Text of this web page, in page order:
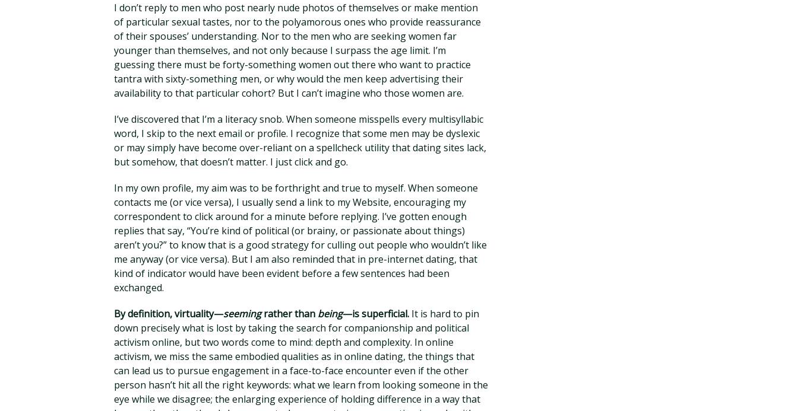
I don’t reply to men who post nearly nude photos of themselves or make mention
of particular sexual tastes, nor to the polyamorous ones who provide reassurance
of their spouses’ understanding. Nor to the men who are seeking women far
younger than themselves, and not only because I surpass the age limit. I’m
guessing there must be forty-something women out there who want to practice
tantra with sixty-something men, or why would the men keep advertising their
availability to that particular cohort? But I can’t imagine who those women are.
I’ve discovered that I’m a literacy snob. When someone misspells every multisyllabic
word, I skip to the next email or profile. I recognize that some men may be dyslexic
or may simply have become over-reliant on a spellcheck utility that dating sites lack,
but somehow, that doesn’t matter. I just click and go.
In my own profile, my aim was to be forthright and true to myself. When someone
contacts me (or vice versa), I usually send a link to my Website, encouraging my
correspondent to click around for a minute before replying. I’ve gotten enough
replies that say, “You’re kind of political (or brainy, or passionate about things)
aren’t you?” to know that is a good strategy for culling out people who wouldn’t like
me anyway (or vice versa). But I am also reminded that in pre-internet dating, that
kind of indicator would have been evident before a few sentences had been
exchanged.
By definition, virtuality—seemingrather than being—is superficial. It is hard to pin
down precisely what is lost by taking the search for companionship and political
activism online, but two words come to mind: depth and complexity. In online
activism, we miss the same embodied qualities as in online dating, the things that
can lead us to pursue engagement in a face-to-face encounter even if the other
person hasn’t hit all the right keywords: what we learn from looking someone in the
eye while we disagree; the enlarging experience of holding difference in a way that